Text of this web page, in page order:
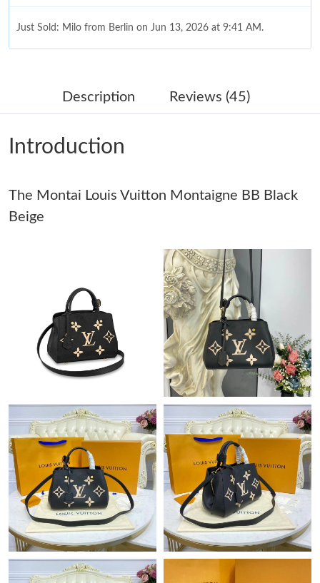
Just Sold: Milo from Berlin on Jun 13, 2026 at 9:41 AM.
Just Sold: Helen from Mexico City on May 19, 2026 at 1:30 PM.
Just Sold: Isaac from Cleveland on Jul 21, 2026 at 12:54 PM.
Just Sold: Kara from Boston on Aug 08, 2026 at 1:33 PM.
Just Sold: Quinn from Vancouver on Jul 14, 2026 at 3:26 PM.
Just Sold: Charlie from New York on Jul 15, 2026 at 8:43 AM.
Just Sold: Ursula from Tokyo on Jul 02, 2026 at 10:17 AM.
Just Sold: Wendy from Phoenix on May 25, 2026 at 7:10 PM.
Just Sold: Peter from San Francisco on Jul 06, 2026 at 7:26 PM.
Just Sold: Diana from Orlando on Jun 29, 2026 at 11:40 AM.
Just Sold: Megan from Sydney on Jul 29, 2026 at 6:51 PM.
Description Reviews (45)
Introduction
The Montai Louis Vuitton Montaigne BB Black
Beige